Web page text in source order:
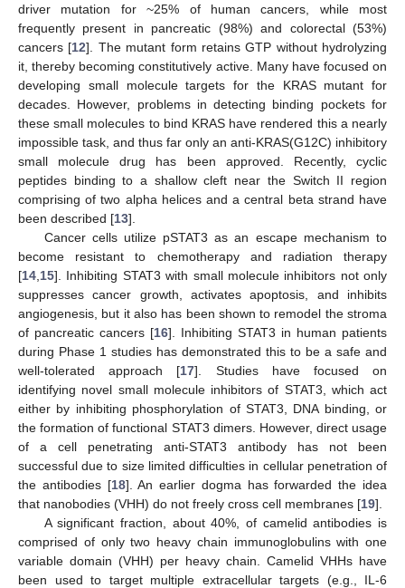
driver mutation for ~25% of human cancers, while most
frequently present in pancreatic (98%) and colorectal (53%)
cancers [12]. The mutant form retains GTP without hydrolyzing
it, thereby becoming constitutively active. Many have focused on
developing small molecule targets for the KRAS mutant for
decades. However, problems in detecting binding pockets for
these small molecules to bind KRAS have rendered this a nearly
impossible task, and thus far only an anti-KRAS(G12C) inhibitory
small molecule drug has been approved. Recently, cyclic
peptides binding to a shallow cleft near the Switch II region
comprising of two alpha helices and a central beta strand have
been described [13].
Cancer cells utilize pSTAT3 as an escape mechanism to
become resistant to chemotherapy and radiation therapy
[14 15]. Inhibiting STAT3 with small molecule inhibitors not only
suppresses cancer growth, activates apoptosis, and inhibits
angiogenesis, but it also has been shown to remodel the stroma
of pancreatic cancers [16]. Inhibiting STAT3 in human patients
during Phase 1 studies has demonstrated this to be a safe and
well-tolerated approach [17]. Studies have focused on
identifying novel small molecule inhibitors of STAT3, which act
either by inhibiting phosphorylation of STAT3, DNA binding, or
the formation of functional STAT3 dimers. However, direct usage
of a cell penetrating anti-STAT3 antibody has not been
successful due to size limited difficulties in cellular penetration of
the antibodies [18]. An earlier dogma has forwarded the idea
that nanobodies (VHH) do not freely cross cell membranes [19].
A significant fraction, about 40%, of camelid antibodies is
comprised of only two heavy chain immunoglobulins with one
variable domain (VHH) per heavy chain. Camelid VHHs have
been used to target multiple extracellular targets (e.g., IL-6